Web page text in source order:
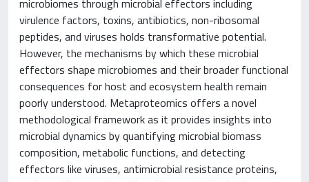
microbiomes through microbial effectors including
virulence factors, toxins, antibiotics, non-ribosomal
peptides, and viruses holds transformative potential.
However, the mechanisms by which these microbial
effectors shape microbiomes and their broader functional
consequences for host and ecosystem health remain
poorly understood. Metaproteomics offers a novel
methodological framework as it provides insights into
microbial dynamics by quantifying microbial biomass
composition, metabolic functions, and detecting
effectors like viruses, antimicrobial resistance proteins,